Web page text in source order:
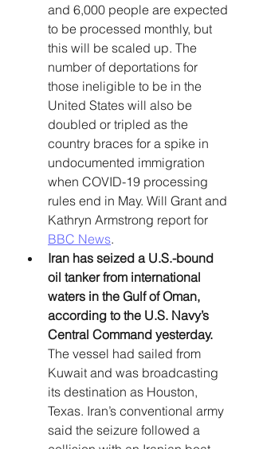
and 6,000 people are expected
to be processed monthly, but
this will be scaled up. The
number of deportations for
those ineligible to be in the
United States will also be
doubled or tripled as the
country braces for a spike in
undocumented immigration
when COVID-19 processing
rules end in May. Will Grant and
Kathryn Armstrong report for
BBC News.
Iran has seized a U.S.-bound
oil tanker from international
waters in the Gulf of Oman,
according to the U.S. Navy’s
Central Command yesterday.
The vessel had sailed from
Kuwait and was broadcasting
its destination as Houston,
Texas. Iran’s conventional army
said the seizure followed a